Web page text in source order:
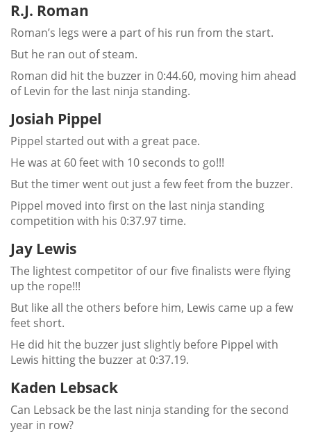
R.J. Roman
Roman’s legs were a part of his run from the start.
But he ran out of steam.
Roman did hit the buzzer in 0:44.60, moving him ahead
of Levin for the last ninja standing.
Josiah Pippel
Pippel started out with a great pace.
He was at 60 feet with 10 seconds to go!!!
But the timer went out just a few feet from the buzzer.
Pippel moved into first on the last ninja standing
competition with his 0:37.97 time.
Jay Lewis
The lightest competitor of our five finalists were flying
up the rope!!!
But like all the others before him, Lewis came up a few
feet short.
He did hit the buzzer just slightly before Pippel with
Lewis hitting the buzzer at 0:37.19.
Kaden Lebsack
Can Lebsack be the last ninja standing for the second
year in row?